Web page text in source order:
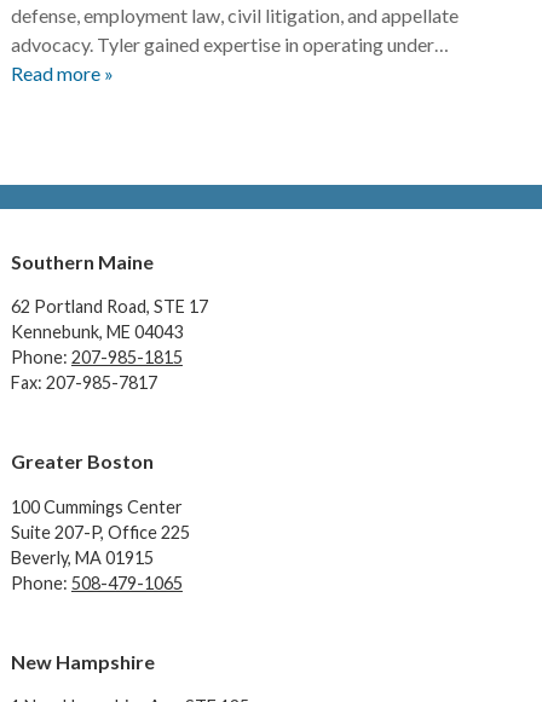
defense, employment law, civil litigation, and appellate
advocacy. Tyler gained expertise in operating under…
Read more »
Southern Maine
62 Portland Road, STE 17
Kennebunk, ME 04043
Phone: 207-985-1815
Fax: 207-985-7817
Greater Boston
100 Cummings Center
Suite 207-P, Office 225
Beverly, MA 01915
Phone: 508-479-1065
New Hampshire